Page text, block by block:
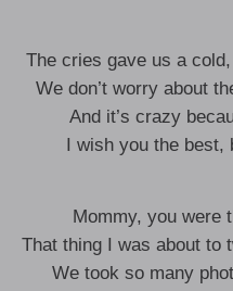
The cries gave us a
We don’t worry about
And it’s crazy
I wish you the best,
Mommy, you were
That thing I was about to
We took so many